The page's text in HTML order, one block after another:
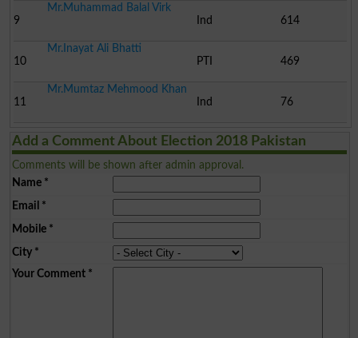
9
Mr.Muhammad Balal Virk
Ind
614
10
Mr.Inayat Ali Bhatti
PTI
469
11
Mr.Mumtaz Mehmood Khan
Ind
76
Add a Comment About Election 2018 Pakistan
Comments will be shown after admin approval.
Name*
Email *
Mobile*
City*
Your Comment*